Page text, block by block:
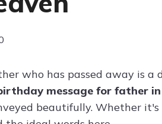
who has passed away is a
message for father in
beautifully. Whether